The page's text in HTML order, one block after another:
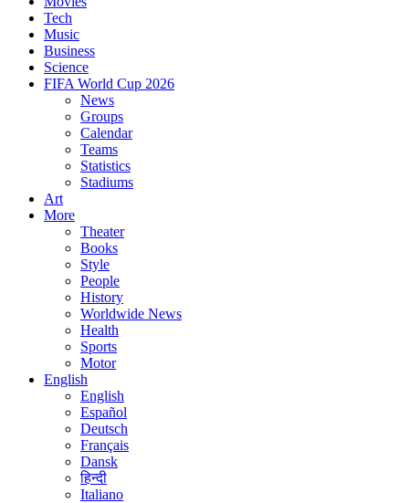
Tech
Music
Business
Science
FIFA World Cup 2026
News
Groups
Calendar
Teams
Statistics
Stadiums
Art
More
Theater
Books
Style
People
History
Worldwide News
Health
Sports
Motor
English
English
Español
Deutsch
Français
Dansk
हिन्दी
Italiano